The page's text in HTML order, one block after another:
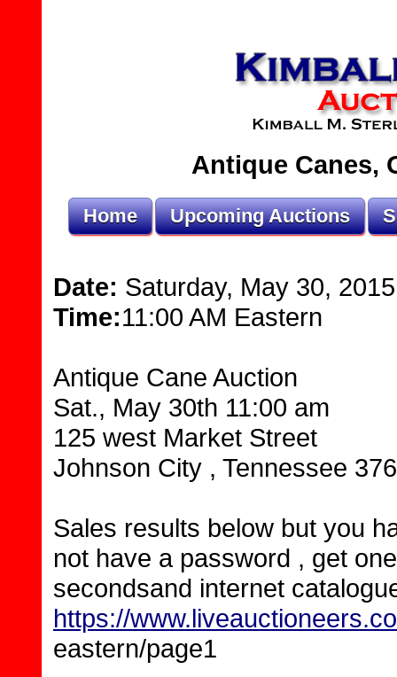
Antique Canes,
Home Upcoming Auctions
Date: Saturday, May 30, 2015
Time:11:00 AM Eastern
Antique Cane Auction
Sat., May 30th 11:00 am
125 west Market Street
Johnson City , Tennessee
Sales results below but you
not have a password , get
secondsand internet
https://
eastern/page1